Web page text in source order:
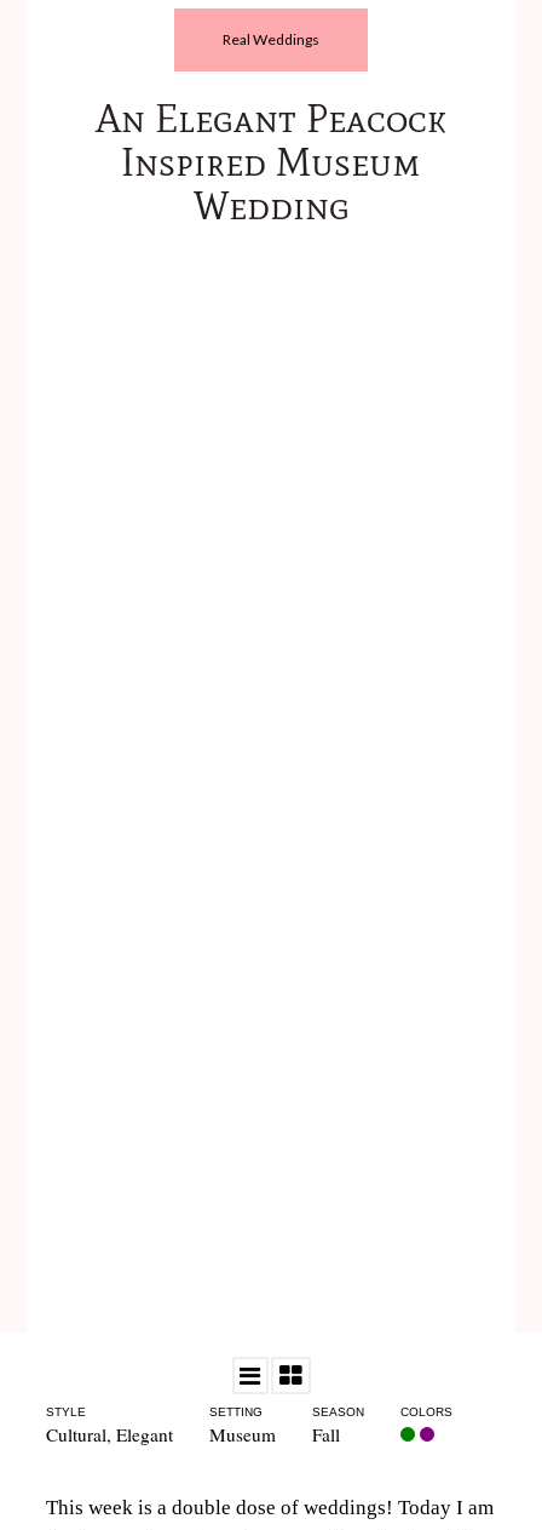
Real Weddings
An Elegant Peacock
Inspired Museum
Wedding
STYLE
Cultural, Elegant
SETTING
Museum
SEASON
Fall
COLORS
This week is a double dose of weddings! Today I am